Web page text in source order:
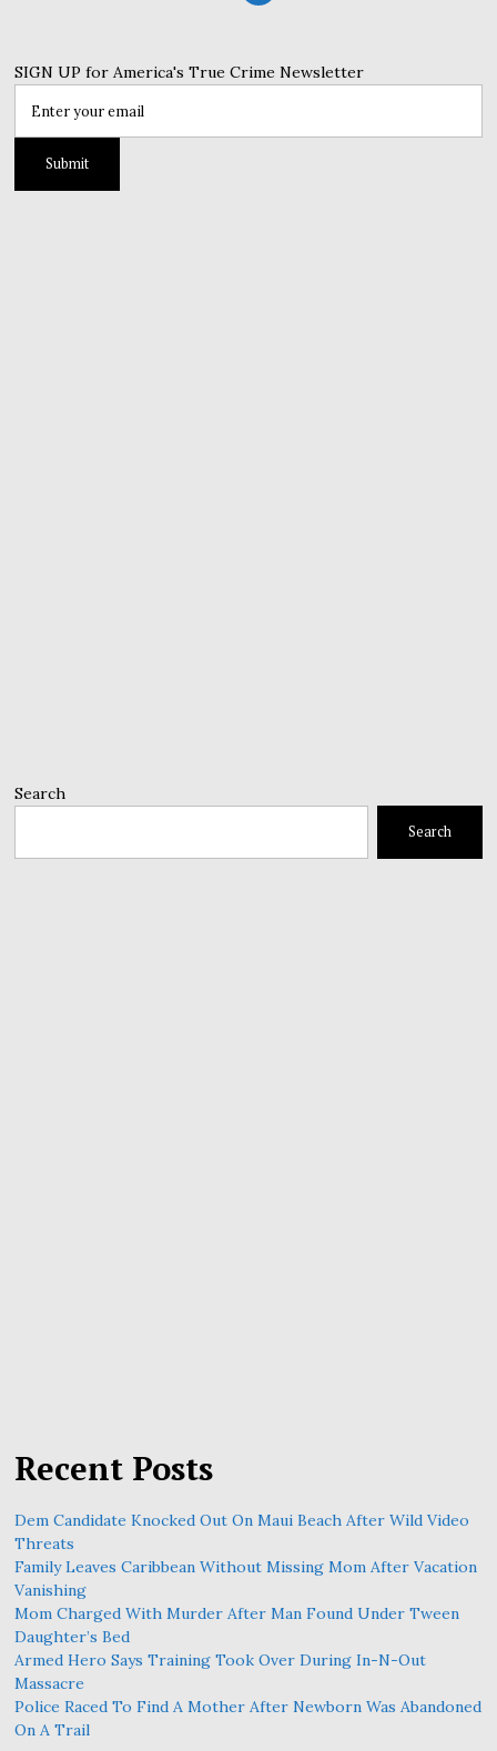
SIGN UP for America's True Crime Newsletter
Search
Search
Recent Posts
Dem Candidate Knocked Out On Maui Beach After Wild Video
Threats
Family Leaves Caribbean Without Missing Mom After Vacation
Vanishing
Mom Charged With Murder After Man Found Under Tween
Daughter’s Bed
Armed Hero Says Training Took Over During In-N-Out
Massacre
Police Raced To Find A Mother After Newborn Was Abandoned
On A Trail